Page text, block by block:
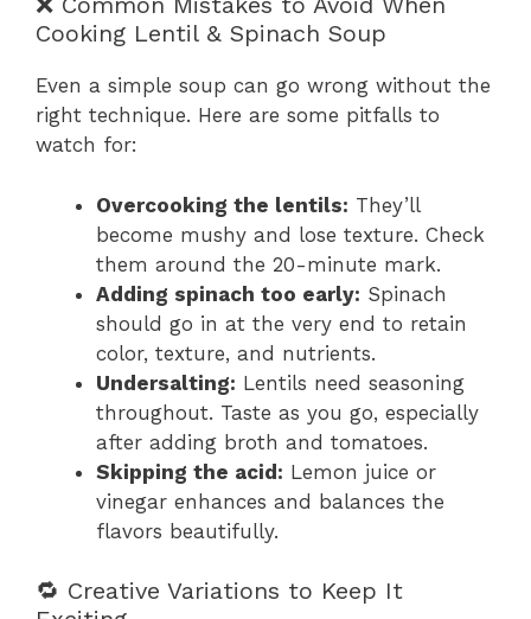
Cooking Lentil & Spinach Soup
Even a simple soup can go wrong without the
right technique. Here are some pitfalls to
watch for:
Overcooking the lentils: They’ll
become mushy and lose texture. Check
them around the 20-minute mark.
Adding spinach too early: Spinach
should go in at the very end to retain
color, texture, and nutrients.
Undersalting: Lentils need seasoning
throughout. Taste as you go, especially
after adding broth and tomatoes.
Skipping the acid: Lemon juice or
vinegar enhances and balances the
flavors beautifully.
🔁 Creative Variations to Keep It